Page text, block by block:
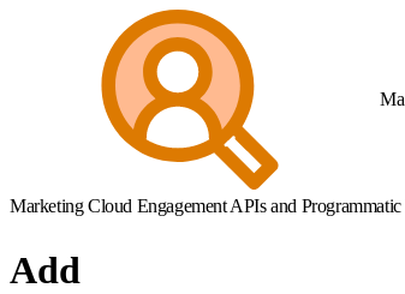
Marketing Cloud Engagement APIs and Programmatic
Add